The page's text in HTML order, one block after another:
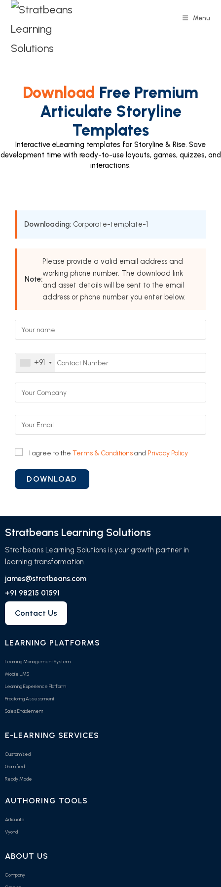
Menu
Download Free Premium
Articulate Storyline
Templates
Interactive eLearning templates for Storyline & Rise. Save
development time with ready-to-use layouts, games, quizzes, and
interactions.
Downloading: Corporate-template-1
Note:
Please provide a valid email address and
working phone number. The download link
and asset details will be sent to the email
address or phone number you enter below.
+91
I agree to the Terms & Conditionsand Privacy Policy
Stratbeans Learning Solutions
Stratbeans Learning Solutions is your growth partner in
learning transformation.
james@stratbeans.com
+91 98215 01591
Contact Us
LEARNING PLATFORMS
Learning Management System
Mobile LMS
Learning Experience Platform
Proctoring Assessment
Sales Enablement
E-LEARNING SERVICES
Customised
Gamified
Ready Made
AUTHORING TOOLS
Articulate
Vyond
ABOUT US
Company